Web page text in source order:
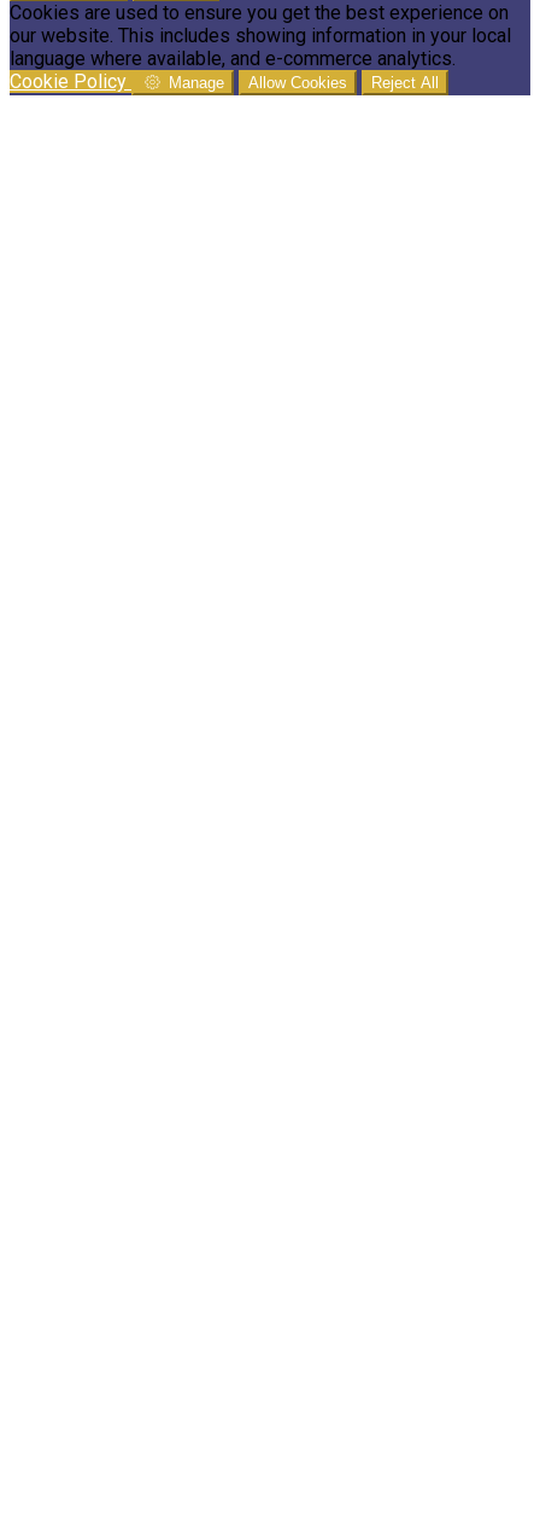
Cookies are used to ensure you get the best experience on
our website. This includes showing information in your local
language where available, and e-commerce analytics.
Cookie Policy
Manage Allow Cookies Reject All